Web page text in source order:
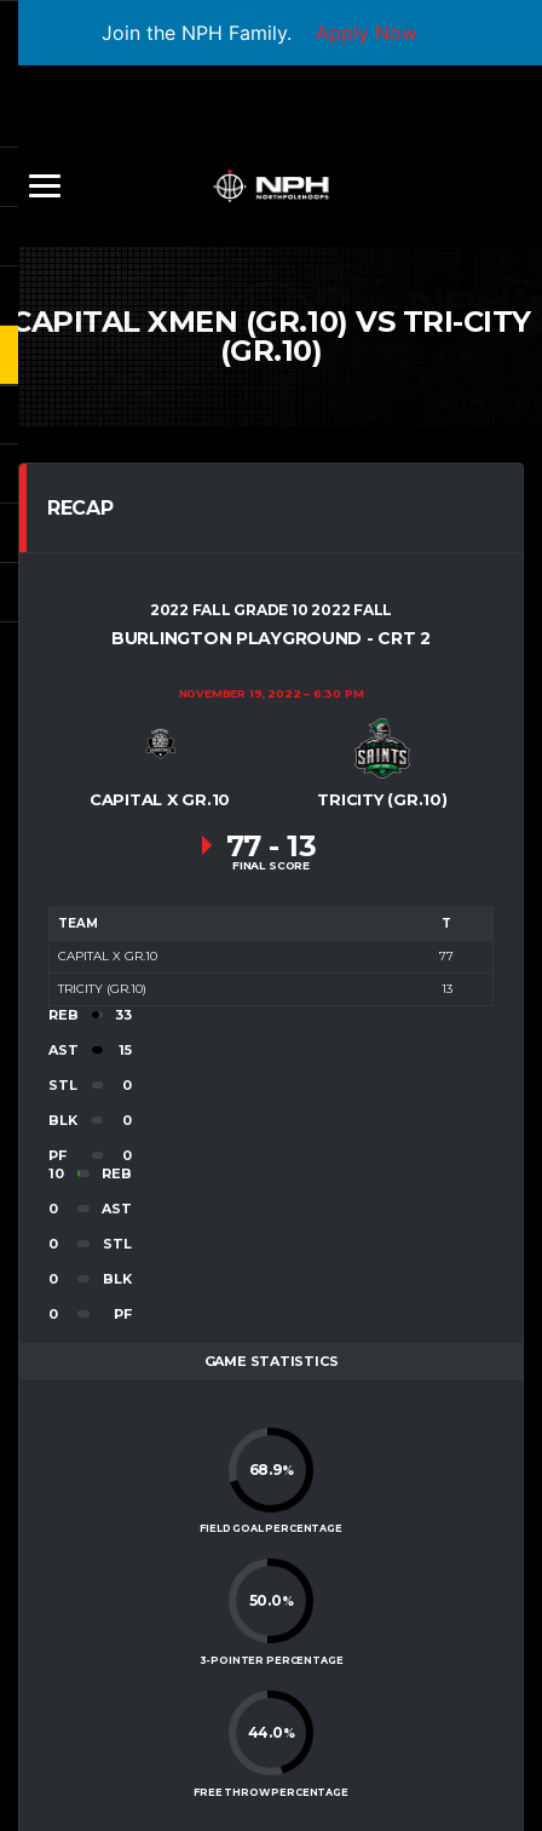
Join the NPH Family. Apply Now
CAPITAL XMEN (GR.10) VS TRI-CITY
(GR.10)
RECAP
2022 FALL GRADE 10 2022 FALL
BURLINGTON PLAYGROUND - CRT 2
NOVEMBER 19, 2022 6:30 PM
CAPITAL X GR.10 TRICITY (GR.10)
77 - 13
FINAL SCORE
TEAM T
CAPITAL X GR.10 77
TRICITY (GR.10) 13
REB 33
AST 15
STL 0
BLK 0
PF
0
10
REB
0 AST
0 STL
0 BLK
0 PF
GAME STATISTICS
68.9%
FIELD GOAL PERCENTAGE
50.0%
3-POINTER PERCENTAGE
44.0%
FREE THROW PERCENTAGE